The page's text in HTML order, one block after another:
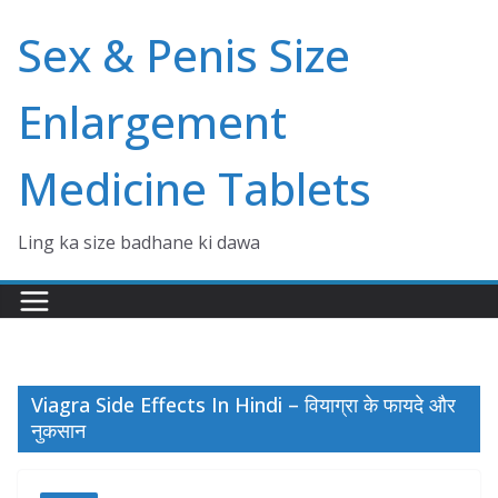
content
Sex & Penis Size
Enlargement
Medicine Tablets
Ling ka size badhane ki dawa
Viagra Side Effects In Hindi – वियाग्रा के फायदे और
नुकसान